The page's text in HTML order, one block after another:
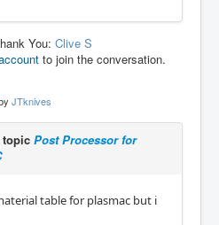
You: Clive S
to join the conversation.
JTknives
Post Processor for
table for plasmac but i